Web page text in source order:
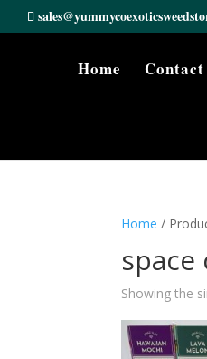
Home Contact
Home /
space
Showing the